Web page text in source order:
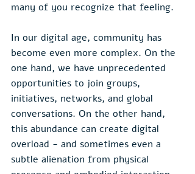
many of you recognize that feeling.
In our digital age, community has
become even more complex. On the
one hand, we have unprecedented
opportunities to join groups,
initiatives, networks, and global
conversations. On the other hand,
this abundance can create digital
overload - and sometimes even a
subtle alienation from physical